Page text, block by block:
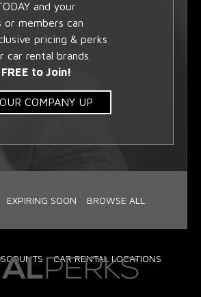
and your
or members can
pricing & perks
car rental brands.
to Join!
COMPANY UP
EXPIRING SOON BROWSE ALL
CAR RENTAL LOCATIONS